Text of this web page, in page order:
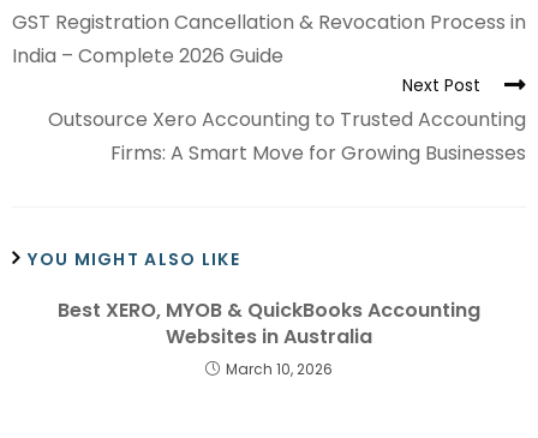
GST Registration Cancellation & Revocation Process in
India – Complete 2026 Guide
Next Post
Outsource Xero Accounting to Trusted Accounting
Firms: A Smart Move for Growing Businesses
YOU MIGHT ALSO LIKE
Best XERO, MYOB & QuickBooks Accounting
Websites in Australia
March 10, 2026